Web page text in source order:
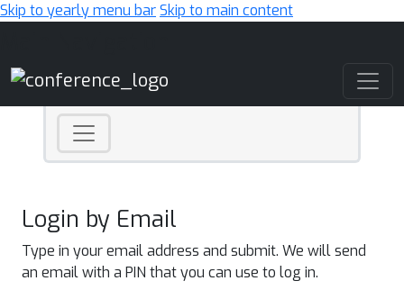
Skip to yearly menu barSkip to main content
Login by Email
Type in your email address and submit. We will send
an email with a PIN that you can use to log in.